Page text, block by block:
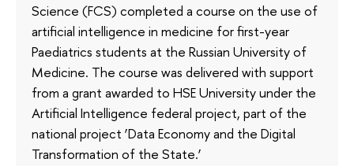
Science (FCS) completed a course on the use of
artificial intelligence in medicine for first-year
Paediatrics students at the Russian University of
Medicine. The course was delivered with support
from a grant awarded to HSE University under the
Artificial Intelligence federal project, part of the
national project ‘Data Economy and the Digital
Transformation of the State.’